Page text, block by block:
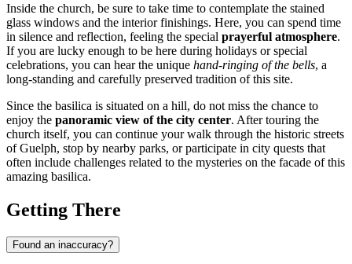
Inside the church, be sure to take time to contemplate the stained
glass windows and the interior finishings. Here, you can spend time
in silence and reflection, feeling the special prayerful atmosphere.
If you are lucky enough to be here during holidays or special
celebrations, you can hear the unique hand-ringing of the bells, a
long-standing and carefully preserved tradition of this site.
Since the basilica is situated on a hill, do not miss the chance to
enjoy the panoramic view of the city center. After touring the
church itself, you can continue your walk through the historic streets
of Guelph, stop by nearby parks, or participate in city quests that
often include challenges related to the mysteries on the facade of this
amazing basilica.
Getting There
Found an inaccuracy?